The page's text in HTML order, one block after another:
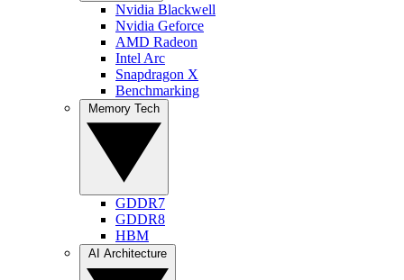
Nvidia Blackwell
Nvidia Geforce
AMD Radeon
Intel Arc
Snapdragon X
Benchmarking
GDDR7
GDDR8
HBM